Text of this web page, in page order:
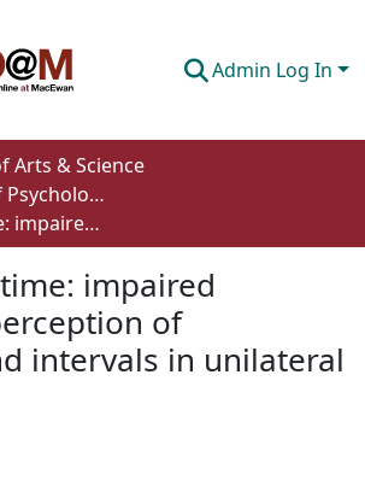
Admin Log In
Arts & Science
Department of Psychology
Neglected time: impaired temporal perception of multisecond intervals in unilateral neglect
impaired
of
intervals in unilateral